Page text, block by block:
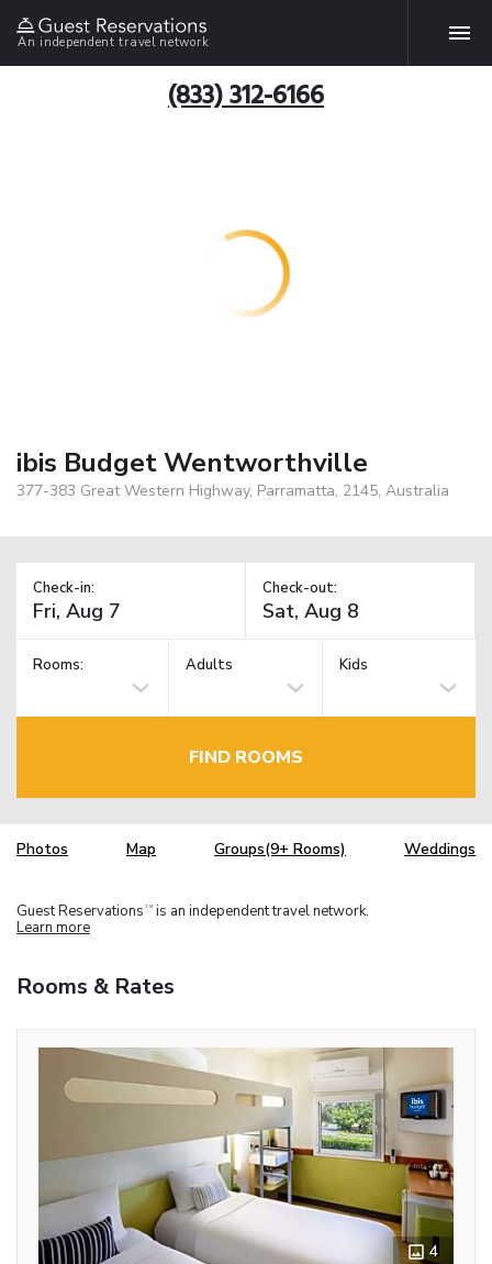
An independent travel network
(833) 312-6166
ibis Budget Wentworthville
377-383 Great Western Highway, Parramatta, 2145, Australia
Check-in: Check-out:
Rooms: Adults Kids
FIND ROOMS
Photos Map Groups(9+ Rooms) Weddings
Guest Reservations TM is an independent travel network.
Learn more
Rooms & Rates
4